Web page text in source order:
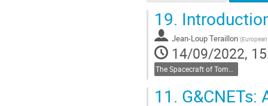
19.
Jean-Loup Teraillon (
14/09/2022,
11.